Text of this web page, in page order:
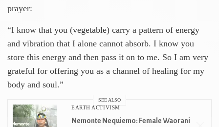
prayer:
“I know that you (vegetable) carry a pattern of energy
and vibration that I alone cannot absorb. I know you
store this energy and then pass it on to me. So I am very
grateful for offering you as a channel of healing for my
body and soul.”
SEE ALSO
EARTH ACTIVISM
Nemonte Nequiemo: Female Waorani